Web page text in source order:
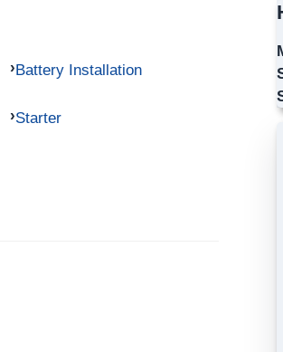
Battery Installation
Starter